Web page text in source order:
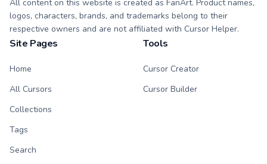
All content on this website is created as FanArt. Product names,
logos, characters, brands, and trademarks belong to their
respective owners and are not affiliated with Cursor Helper.
Site Pages
Home
All Cursors
Collections
Tags
Search
Tools
Cursor Creator
Cursor Builder